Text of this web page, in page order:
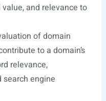
and relevance to
of domain
to a domain’s
relevance,
search engine